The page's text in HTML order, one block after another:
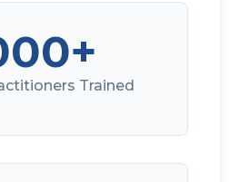
Trained